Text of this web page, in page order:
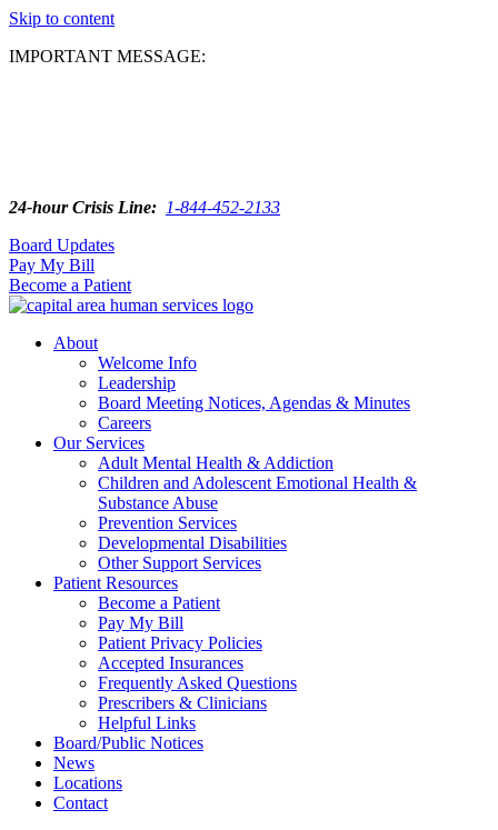
Skip to content
IMPORTANT MESSAGE:
24-hour Crisis Line: 1-844-452-2133
Board Updates
Pay My Bill
Become a Patient
About
Welcome Info
Leadership
Board Meeting Notices, Agendas & Minutes
Careers
Our Services
Adult Mental Health & Addiction
Children and Adolescent Emotional Health &
Substance Abuse
Prevention Services
Developmental Disabilities
Other Support Services
Patient Resources
Become a Patient
Pay My Bill
Patient Privacy Policies
Accepted Insurances
Frequently Asked Questions
Prescribers & Clinicians
Helpful Links
Board/Public Notices
News
Locations
Contact